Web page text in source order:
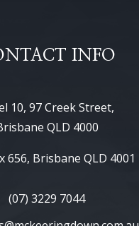
INFO
10, 97 Creek Street,
QLD 4000
656, Brisbane QLD 4001
(07) 3229 7044